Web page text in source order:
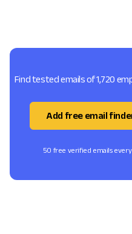
Find tested emails of 1,720
Add free email
50 free verified emails